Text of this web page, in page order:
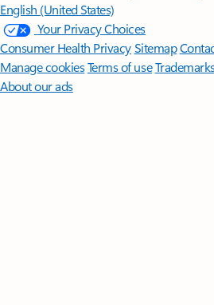
English (United States)
Your Privacy Choices
Consumer Health PrivacySitemap
Manage cookiesTerms of use
About our ads